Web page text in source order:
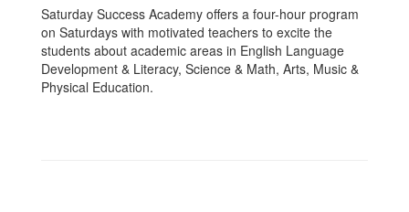
Saturday Success Academy offers a four-hour program
on Saturdays with motivated teachers to excite the
students about academic areas in English Language
Development & Literacy, Science & Math, Arts, Music &
Physical Education.